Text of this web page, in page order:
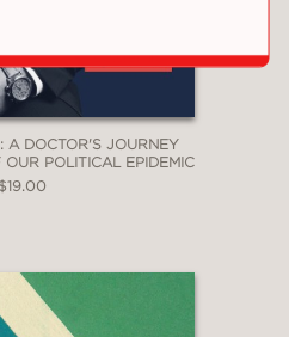
and fascinating
. . Nott relates
of trauma
A DOCTOR'S JOURNEY
POLITICAL EPIDEMIC
$19.00